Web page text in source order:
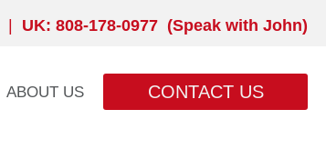
UK: 808-178-0977 (Speak with John)
ABOUT US CONTACT US